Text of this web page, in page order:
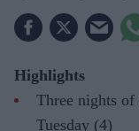
Highlights
Three nights
Tuesday (4)